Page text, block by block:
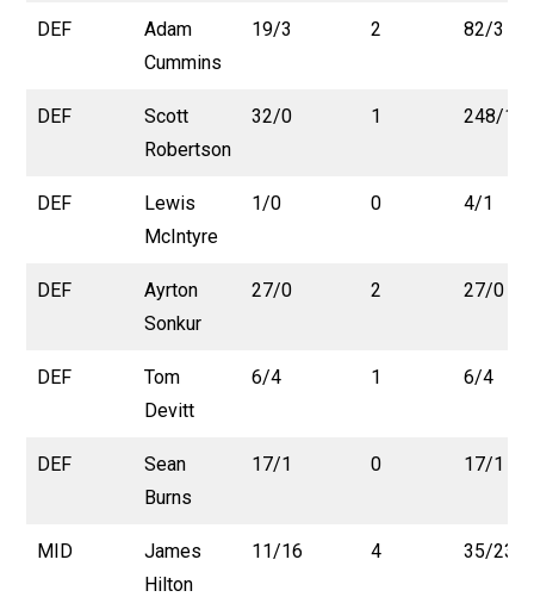
DEF
Adam
Cummins
19/3 2 82/3
DEF
Scott
Robertson
32/0 1 248/10
DEF
Lewis
McIntyre
1/0 0 4/1
DEF
Ayrton
Sonkur
27/0 2 27/0
DEF
Tom
Devitt
6/4 1 6/4
DEF
Sean
Burns
17/1 0 17/1
MID
James
Hilton
11/16 4 35/23